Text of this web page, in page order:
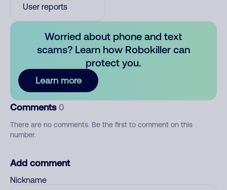
User reports
Worried about phone and text
scams? Learn how Robokiller can
protect you.
Learn more
Comments 0
There are no comments. Be the first to comment on this
number.
Add comment
Nickname